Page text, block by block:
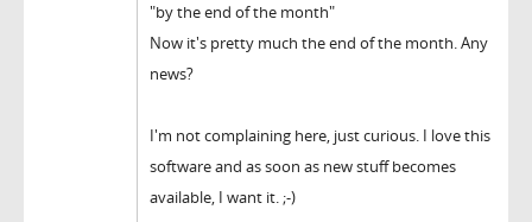
"by the end of the month"
Now it's pretty much the end of the month. Any
news?
I'm not complaining here, just curious. I love this
software and as soon as new stuff becomes
available, I want it. ;-)